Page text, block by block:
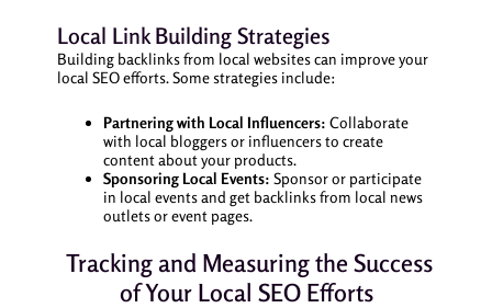
Local Link Building Strategies
Building backlinks from local websites can improve your
local SEO efforts. Some strategies include:
Partnering with Local Influencers: Collaborate
with local bloggers or influencers to create
content about your products.
Sponsoring Local Events: Sponsor or participate
in local events and get backlinks from local news
outlets or event pages.
Tracking and Measuring the Success
of Your Local SEO Efforts